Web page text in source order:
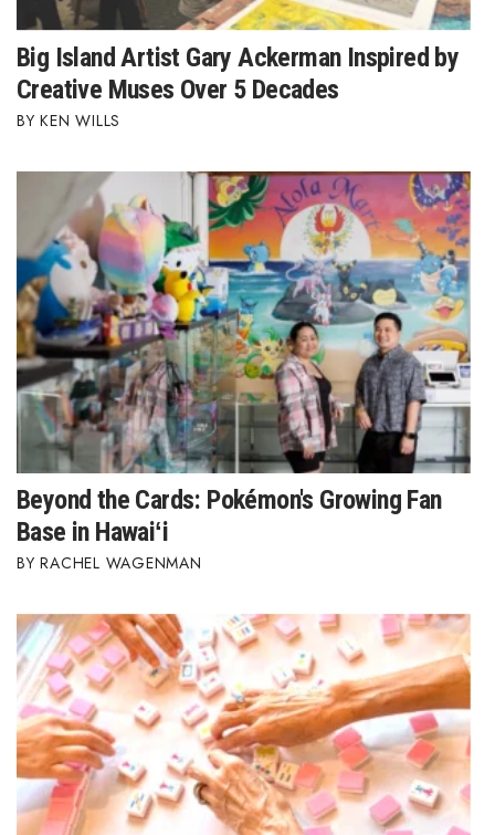
Big Island Artist Gary Ackerman Inspired by
Creative Muses Over 5 Decades
KEN WILLS
Beyond the Cards: Pokémon's Growing Fan
Base in Hawaiʻi
RACHEL WAGENMAN